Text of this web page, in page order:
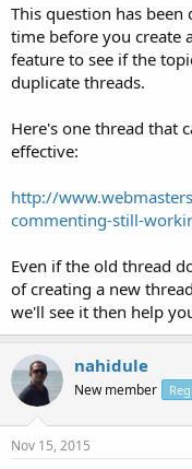
This question has
time before you create
feature to see if the
duplicate threads.
Here's one thread that
effective:
http://
commenting-still-
Even if the old thread
of creating a new
we'll see it then help
nahidule
New member
Nov 15, 2015